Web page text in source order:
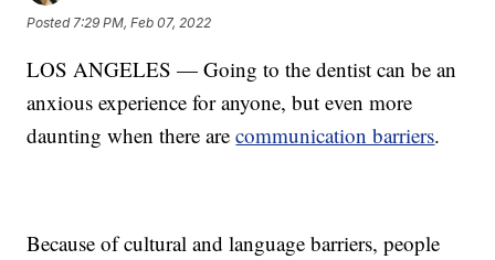
Posted7:29 PM, Feb 07, 2022
LOS ANGELES — Going to the dentist can be an
anxious experience for anyone, but even more
daunting when there arecommunication barriers.
Because of cultural and language barriers, people